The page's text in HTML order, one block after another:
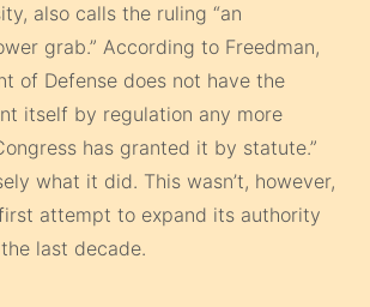
also calls the ruling “an
grab.” According to Freedman,
of Defense does not have the
itself by regulation any more
has granted it by statute.”
what it did. This wasn’t, however,
first attempt to expand its authority
last decade.